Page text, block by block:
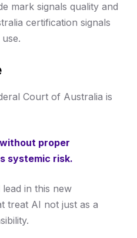
mark signals quality and
certification signals
Court of Australia is
proper
systemic risk.
in this new
treat AI not just as a